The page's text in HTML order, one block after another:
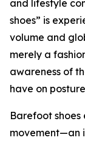
and lifestyle
shoes” is
volume and
merely a
awareness of
have on
Barefoot
movement—an